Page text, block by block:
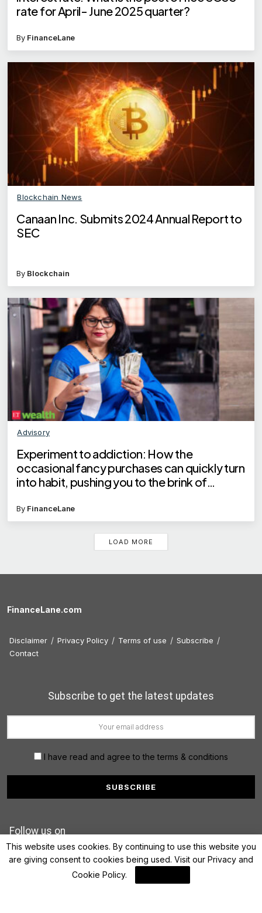
rate for April- June 2025 quarter?
By FinanceLane
Blockchain News
Canaan Inc. Submits 2024 Annual Report to
SEC
By Blockchain
Advisory
Experiment to addiction: How the
occasional fancy purchases can quickly turn
into habit, pushing you to the brink of
By FinanceLane
LOAD MORE
FinanceLane.com
Disclaimer Privacy Policy Terms of use
Subscribe
Contact
Subscribe to get the latest updates
I have read and agree to the terms & conditions
Follow us on
This website uses cookies. By continuing to use this website you
are giving consent to cookies being used. Visit our Privacy and
Cookie Policy.